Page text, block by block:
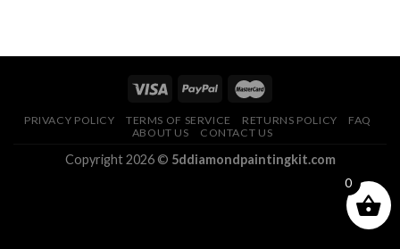
PRIVACY POLICY TERMS OF SERVICE RETURNS POLICY
FAQ
ABOUT US
CONTACT US
Copyright 2026 © 5ddiamondpaintingkit.com
0